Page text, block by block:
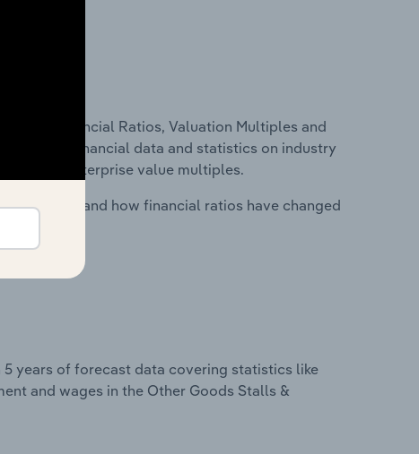
Financial Ratios, Valuation Multiples and
includes financial data and statistics on industry
and enterprise value multiples.
costs and how financial ratios have changed
years of forecast data covering statistics like
and wages in the Other Goods Stalls &